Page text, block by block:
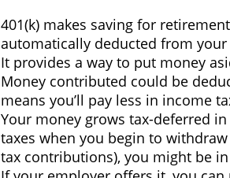
401(k) makes saving for
automatically deducted from your
It provides a way to put money
Money contributed could be
means you’ll pay less in income
Your money grows tax-deferred
taxes when you begin to
tax contributions), you might be